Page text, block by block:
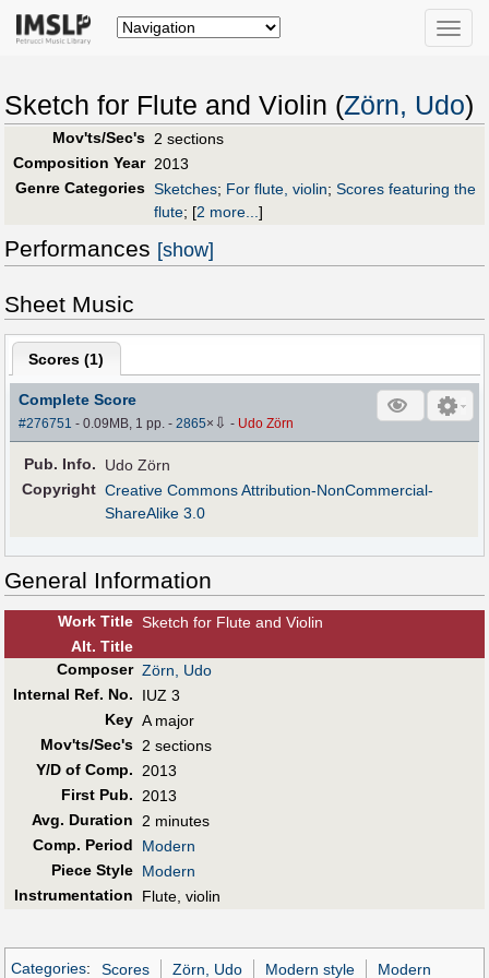
Toggle
Sketch for Flute and Violin (Zörn, Udo)
Mov'ts/Sec's 2 sections
Composition Year 2013
Genre Categories Sketches; For flute, violin; Scores featuring the
flute; [2 more...]
Performances [show]
Sheet Music
Scores (1)
Complete Score
#276751 - 0.09MB, 1 pp.-2865× ⇩ - Udo Zörn
Pub. Info.
Udo Zörn
Copyright Creative Commons Attribution-NonCommercial-
ShareAlike 3.0
General Information
Work Title Sketch for Flute and Violin
Alt. Title
Composer Zörn, Udo
Internal Ref. No.
IUZ 3
Key A major
Mov'ts/Sec's 2 sections
Y/D of Comp.
2013
First Pub.
2013
Avg. Duration
2 minutes
Comp. Period
Modern
Piece Style Modern
Instrumentation
Flute, violin
Categories: Scores Zörn, Udo Modern style Modern